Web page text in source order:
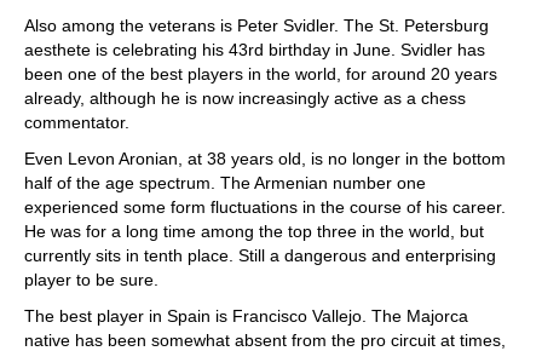
Also among the veterans is Peter Svidler. The St. Petersburg
aesthete is celebrating his 43rd birthday in June. Svidler has
been one of the best players in the world, for around 20 years
already, although he is now increasingly active as a chess
commentator.
Even Levon Aronian, at 38 years old, is no longer in the bottom
half of the age spectrum. The Armenian number one
experienced some form fluctuations in the course of his career.
He was for a long time among the top three in the world, but
currently sits in tenth place. Still a dangerous and enterprising
player to be sure.
The best player in Spain is Francisco Vallejo. The Majorca
native has been somewhat absent from the pro circuit at times,